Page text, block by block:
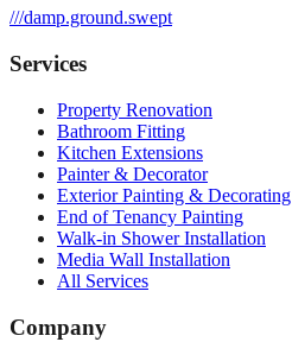
///damp.ground.swept
Services
Property Renovation
Bathroom Fitting
Kitchen Extensions
Painter & Decorator
Exterior Painting & Decorating
End of Tenancy Painting
Walk-in Shower Installation
Media Wall Installation
All Services
Company